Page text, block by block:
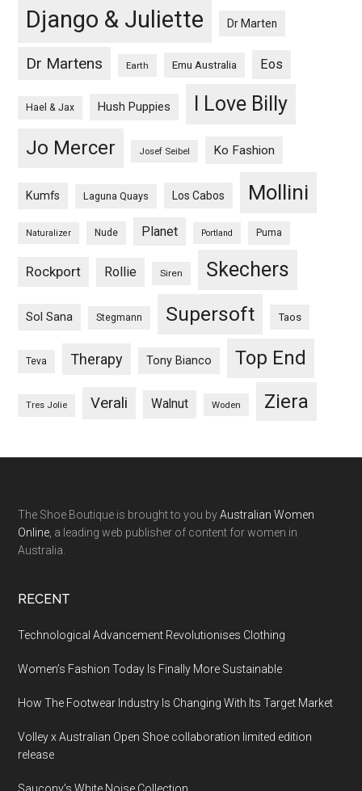
Django & Juliette Dr Marten
Dr Martens Earth Emu Australia Eos
Hael & Jax Hush Puppies I Love Billy
Jo Mercer Josef Seibel Ko Fashion
Kumfs Laguna Quays Los Cabos Mollini
Naturalizer Nude Planet Portland Puma
Rockport Rollie Siren Skechers
Sol Sana Stegmann Supersoft Taos
Teva Therapy Tony Bianco Top End
Tres Jolie Verali Walnut Woden Ziera
The Shoe Boutique is brought to you byAustralian Women
Online, a leading web publisher of content for women in
Australia.
RECENT
Technological Advancement Revolutionises Clothing
Women’s Fashion Today Is Finally More Sustainable
How The Footwear Industry Is Changing With Its Target Market
Volley x Australian Open Shoe collaboration limited edition
release